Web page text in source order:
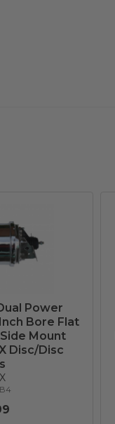
Power
Bore Flat
Mount
Disc/Disc